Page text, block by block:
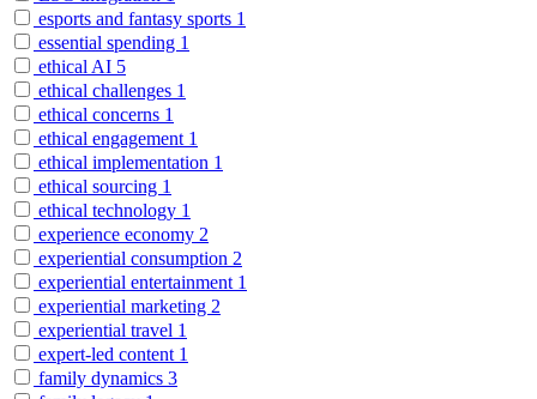
esports and fantasy sports 1
essential spending 1
ethical AI 5
ethical challenges 1
ethical concerns 1
ethical engagement 1
ethical implementation 1
ethical sourcing 1
ethical technology 1
experience economy 2
experiential consumption 2
experiential entertainment 1
experiential marketing 2
experiential travel 1
expert-led content 1
family dynamics 3